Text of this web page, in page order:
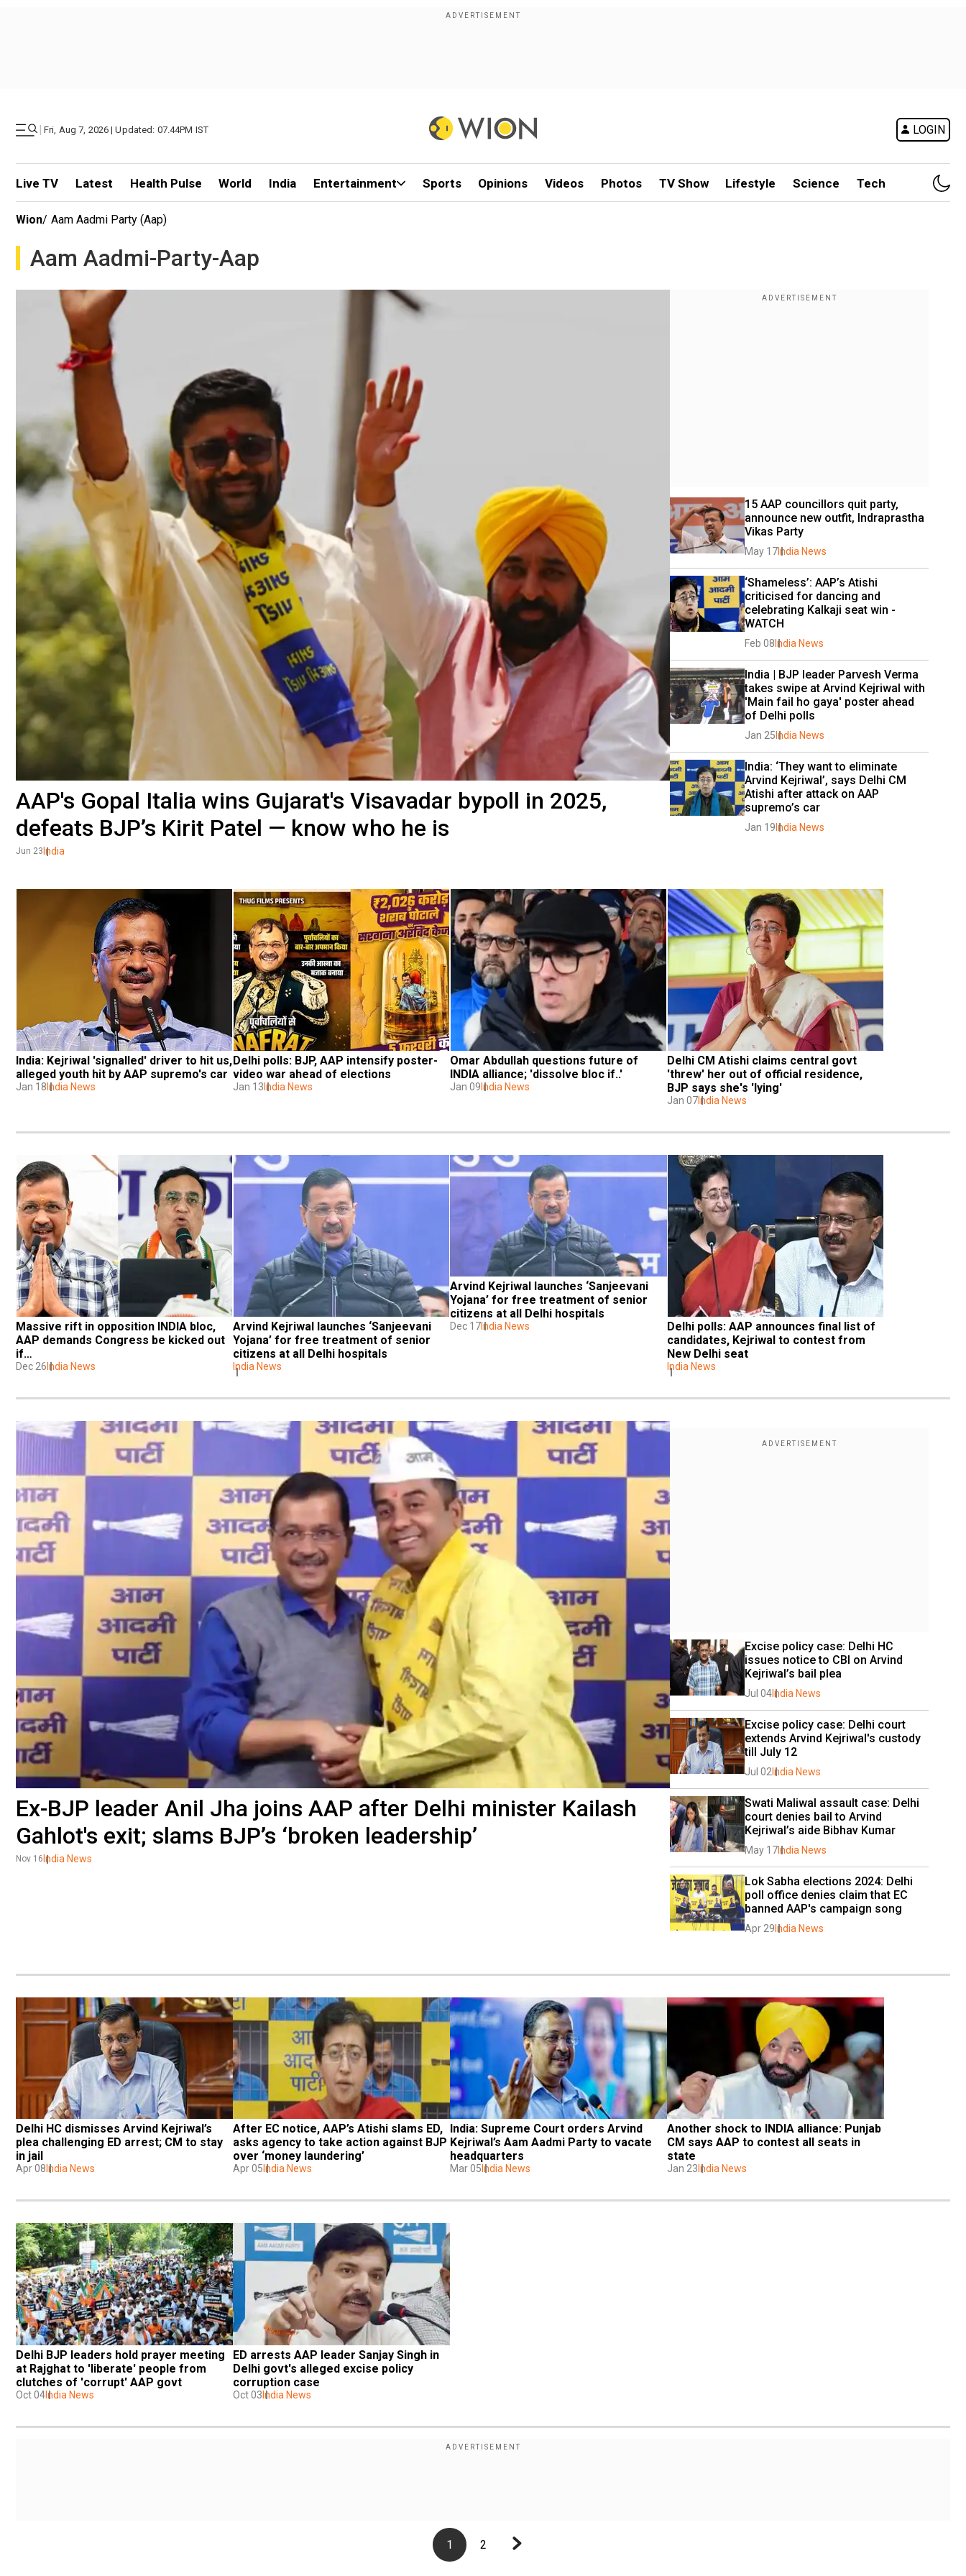
| Fri, Aug 7, 2026 | Updated: 07.44PM IST LOGIN
Live TV Latest Health Pulse World India Entertainment Sports Opinions Videos Photos TV Show Lifestyle Science Tech
Wion/ Aam Aadmi Party (aap)
Aam Aadmi-Party-Aap
AAP's Gopal Italia wins Gujarat's Visavadar bypoll in 2025,
defeats BJP’s Kirit Patel — know who he is
Jun 23India
15 AAP councillors quit party,
announce new outfit, Indraprastha
Vikas Party
May 17India News
‘Shameless’: AAP’s Atishi
criticised for dancing and
celebrating Kalkaji seat win -
WATCH
Feb 08 India News
India | BJP leader Parvesh Verma
takes swipe at Arvind Kejriwal with
'Main fail ho gaya' poster ahead
of Delhi polls
Jan 25 India News
India: ‘They want to eliminate
Arvind Kejriwal’, says Delhi CM
Atishi after attack on AAP
supremo’s car
Jan 19 India News
India: Kejriwal 'signalled' driver to hit us,
alleged youth hit by AAP supremo's car
Jan 18India News
Delhi polls: BJP, AAP intensify poster-
video war ahead of elections
Jan 13India News
Omar Abdullah questions future of
INDIA alliance; 'dissolve bloc if..'
Jan 09India News
Delhi CM Atishi claims central govt
'threw' her out of official residence,
BJP says she's 'lying'
Jan 07India News
Massive rift in opposition INDIA bloc,
AAP demands Congress be kicked out
if…
Dec 26India News
Arvind Kejriwal launches ‘Sanjeevani
Yojana’ for free treatment of senior
citizens at all Delhi hospitals
India News
Arvind Kejriwal launches ‘Sanjeevani
Yojana’ for free treatment of senior
citizens at all Delhi hospitals
Dec 17India News
Delhi polls: AAP announces final list of
candidates, Kejriwal to contest from
New Delhi seat
India News
Ex-BJP leader Anil Jha joins AAP after Delhi minister Kailash
Gahlot's exit; slams BJP’s ‘broken leadership’
Nov 16 India News
Excise policy case: Delhi HC
issues notice to CBI on Arvind
Kejriwal’s bail plea
Jul 04India News
Excise policy case: Delhi court
extends Arvind Kejriwal's custody
till July 12
Jul 02India News
Swati Maliwal assault case: Delhi
court denies bail to Arvind
Kejriwal’s aide Bibhav Kumar
May 17India News
Lok Sabha elections 2024: Delhi
poll office denies claim that EC
banned AAP's campaign song
Apr 29India News
Delhi HC dismisses Arvind Kejriwal’s
plea challenging ED arrest; CM to stay
in jail
Apr 08 India News
After EC notice, AAP’s Atishi slams ED,
asks agency to take action against BJP
over ‘money laundering’
Apr 05 India News
India: Supreme Court orders Arvind
Kejriwal’s Aam Aadmi Party to vacate
headquarters
Mar 05 India News
Another shock to INDIA alliance: Punjab
CM says AAP to contest all seats in
state
Jan 23 India News
Delhi BJP leaders hold prayer meeting
at Rajghat to 'liberate' people from
clutches of 'corrupt' AAP govt
Oct 04India News
ED arrests AAP leader Sanjay Singh in
Delhi govt's alleged excise policy
corruption case
Oct 03 India News
1 2